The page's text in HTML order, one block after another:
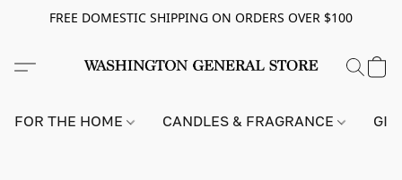
FREE DOMESTIC SHIPPING ON ORDERS OVER $100
FOR THE HOME CANDLES & FRAGRANCE